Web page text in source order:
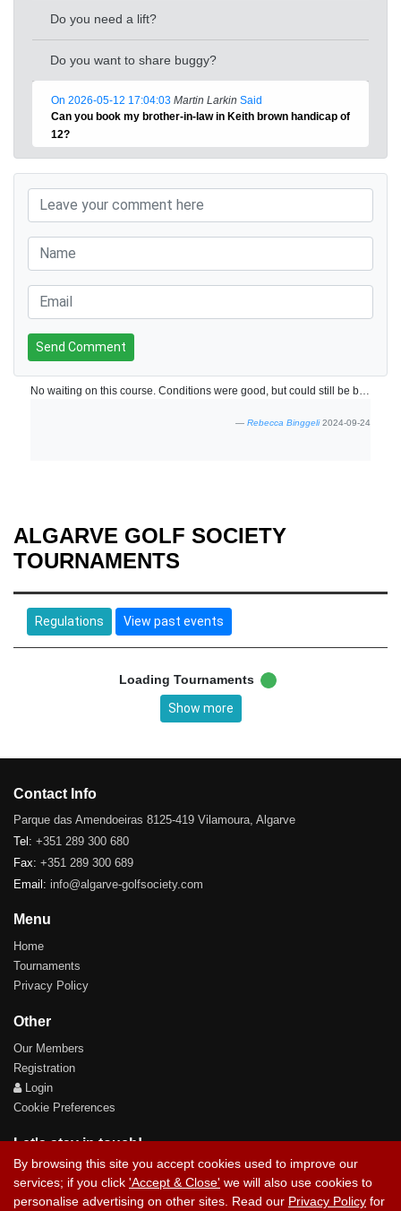
Do you need a lift?
Do you want to share buggy?
On 2026-05-12 17:04:03 Martin Larkin Said
Can you book my brother-in-law in Keith brown handicap of
12?
Send Comment
Rebecca Binggeli2024-09-24
ALGARVE GOLF SOCIETY
TOURNAMENTS
Regulations View past events
Loading Tournaments
Show more
Contact Info
Parque das Amendoeiras 8125-419 Vilamoura, Algarve
Tel: +351 289 300 680
Fax: +351 289 300 689
Email: info@algarve-golfsociety.com
Menu
Home
Tournaments
Privacy Policy
Other
Our Members
Registration
Login
Cookie Preferences
Let's stay in touch!
By browsing this site you accept cookies used to improve our
services; if you click 'Accept & Close' we will also use cookies to
personalise advertising on other sites. Read our Privacy Policy for